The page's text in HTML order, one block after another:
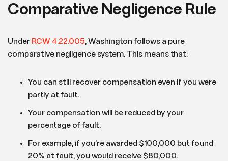
Comparative Negligence Rule
Under RCW 4.22.005, Washington follows a pure
comparative negligence system. This means that:
You can still recover compensation even if you were
partly at fault.
Your compensation will be reduced by your
percentage of fault.
For example, if you’re awarded $100,000 but found
20% at fault, you would receive $80,000.